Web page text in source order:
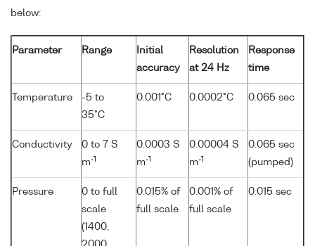
below:
Parameter Range
Initial
accuracy
Resolution
at 24 Hz
Response
time
Temperature
-5 to
35°C
0.001°C 0.0002°C 0.065 sec
Conductivity
0 to 7 S
m-1
0.0003 S
m-1
0.00004 S
m-1
0.065 sec
(pumped)
Pressure
0 to full
scale
(1400,
0.015% of
full scale
0.001% of
full scale
0.015 sec